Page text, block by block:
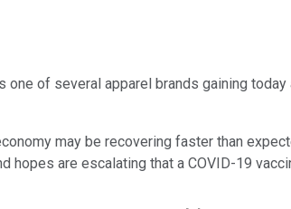
one of several apparel brands gaining
may be recovering faster than
are escalating that a COVID-19